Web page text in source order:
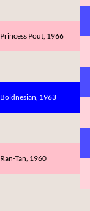
Princess Pout, 1966
Boldnesian, 1963
Ran-Tan, 1960